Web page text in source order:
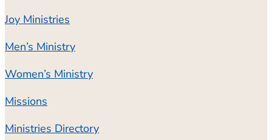
Joy Ministries
Men’s Ministry
Women’s Ministry
Missions
Ministries Directory